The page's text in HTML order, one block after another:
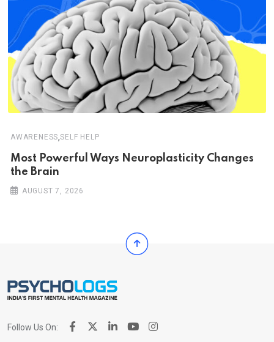
AWARENESS,SELF HELP
Most Powerful Ways Neuroplasticity Changes
the Brain
AUGUST 7, 2026
Follow Us On: